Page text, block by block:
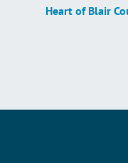
Heart of Blair